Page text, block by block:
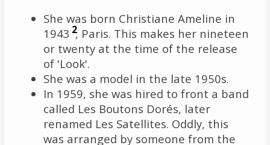
She was born Christiane Ameline in
1943 2, Paris. This makes her nineteen
or twenty at the time of the release
of 'Look'.
She was a model in the late 1950s.
In 1959, she was hired to front a band
called Les Boutons Dorés, later
renamed Les Satellites. Oddly, this
was arranged by someone from the